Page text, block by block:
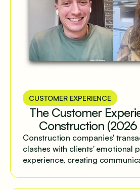
CUSTOMER EXPERIENCE
The Customer
Construction (2026
Construction companies'
clashes with clients' emotional
experience, creating